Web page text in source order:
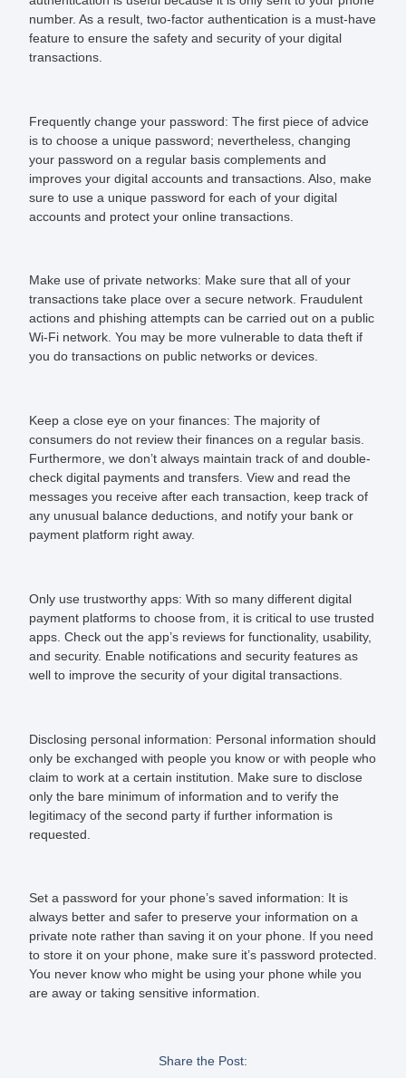
number. As a result, two-factor authentication is a must-have
feature to ensure the safety and security of your digital
transactions.
Frequently change your password: The first piece of advice
is to choose a unique password; nevertheless, changing
your password on a regular basis complements and
improves your digital accounts and transactions. Also, make
sure to use a unique password for each of your digital
accounts and protect your online transactions.
Make use of private networks: Make sure that all of your
transactions take place over a secure network. Fraudulent
actions and phishing attempts can be carried out on a public
Wi-Fi network. You may be more vulnerable to data theft if
you do transactions on public networks or devices.
Keep a close eye on your finances: The majority of
consumers do not review their finances on a regular basis.
Furthermore, we don’t always maintain track of and double-
check digital payments and transfers. View and read the
messages you receive after each transaction, keep track of
any unusual balance deductions, and notify your bank or
payment platform right away.
Only use trustworthyapps: With so many different digital
payment platforms to choose from, it is critical to use trusted
apps. Check out the app’s reviews for functionality, usability,
and security. Enable notifications and security features as
well to improve the security of your digital transactions.
Disclosing personal information: Personal information should
only be exchanged with people you know or with people who
claim to work at a certain institution. Make sure to disclose
only the bare minimum of information and to verify the
legitimacy of the second party if further information is
requested.
Set a password for your phone’s saved information: It is
always better and safer to preserve your information on a
private note rather than saving it on your phone. If you need
to store it on your phone, make sure it’s password protected.
You never know who might be using your phone while you
are away or taking sensitive information.
Share the Post: